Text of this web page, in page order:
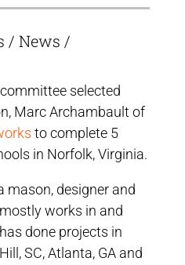
/ News /
selected
Marc Archambault of
to complete 5
in Norfolk, Virginia.
mason, designer and
works in and
done projects in
SC, Atlanta, GA and